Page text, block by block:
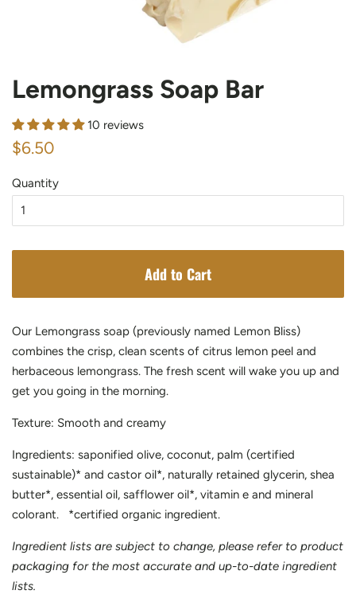
Lemongrass Soap Bar
10 reviews
Regular
$6.50
Quantity
Add to Cart
Our Lemongrass soap (previously named Lemon Bliss)
combines the crisp, clean scents of citrus lemon peel and
herbaceous lemongrass. The fresh scent will wake you up and
get you going in the morning.
Texture: Smooth and creamy
Ingredients: saponified olive, coconut, palm (certified
sustainable)* and castor oil*, naturally retained glycerin, shea
butter*, essential oil, safflower oil*, vitamin e and mineral
colorant. *certified organic ingredient.
Ingredient lists are subject to change, please refer to product
packaging for the most accurate and up-to-date ingredient
lists.